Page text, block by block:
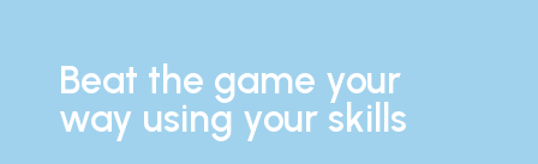
Beat the game your
way using your skills